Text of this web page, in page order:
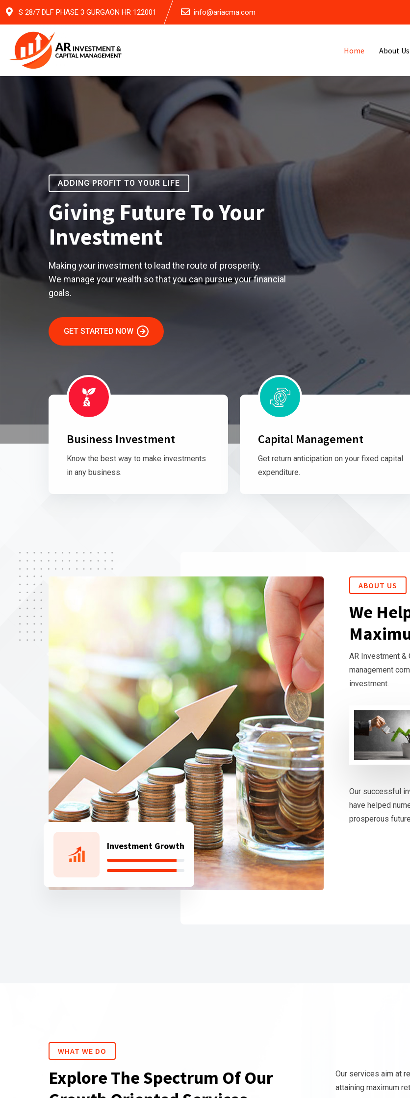
S 28/7 DLF PHASE 3 GURGAON HR 122001 info@ariacma.com
Home About Us
ADDING PROFIT TO YOUR LIFE
Giving Future To Your
Investment
Making your investment to lead the route of prosperity.
We manage your wealth so that you can pursue your financial
goals.
GET STARTED NOW
Business Investment
Know the best way to make investments
in any business.
Capital Management
Get return anticipation on your fixed capital
expenditure.
Investment Growth
ABOUT US
We
AR Investment &
management
investment.
Our successful
have helped
prosperous
WHAT WE DO
Explore The Spectrum Of Our
Our services aim at
attaining maximum